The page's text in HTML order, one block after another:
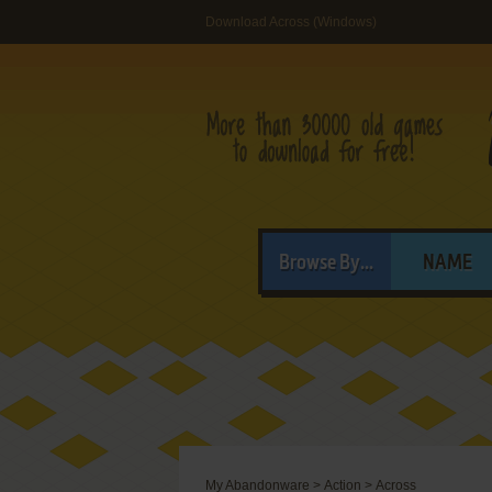
Download Across (Windows)
Browse By... NAME
My Abandonware > Action > Across